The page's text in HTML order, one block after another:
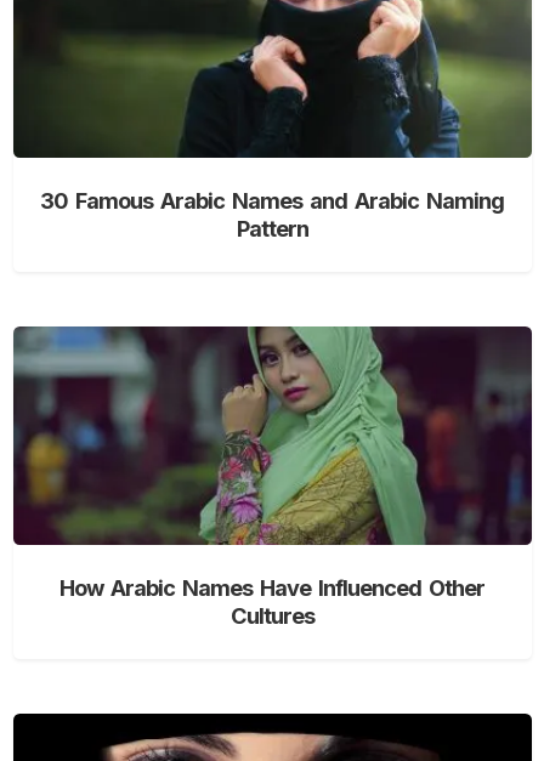
30 Famous Arabic Names and Arabic Naming
Pattern
How Arabic Names Have Influenced Other
Cultures